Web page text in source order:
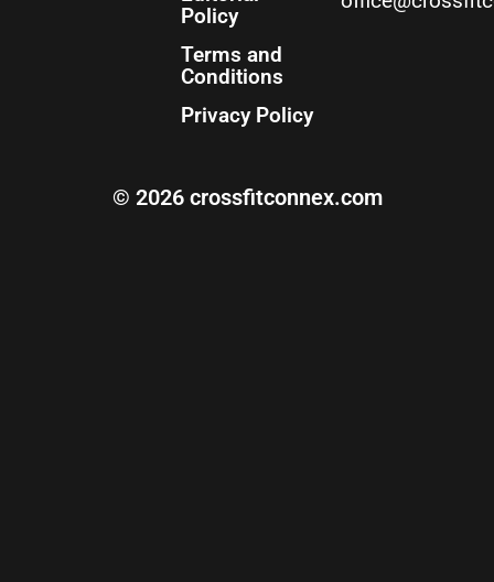
Policy
Terms and
Conditions
Privacy Policy
© 2026 crossfitconnex.com